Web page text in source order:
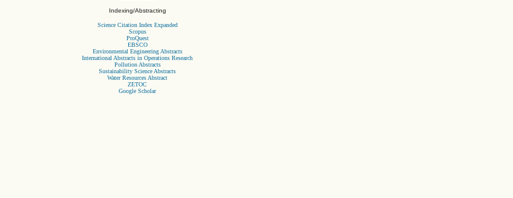
Indexing/Abstracting
Science Citation Index Expanded
Scopus
ProQuest
EBSCO
Environmental Engineering Abstracts
International Abstracts in Operations Research
Pollution Abstracts
Sustainability Science Abstracts
Water Resources Abstract
ZETOC
Google Scholar